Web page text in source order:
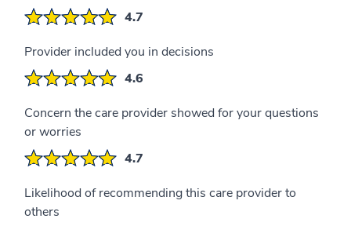
4.7
Provider included you in decisions
4.6
Concern the care provider showed for your questions
or worries
4.7
Likelihood of recommending this care provider to
others